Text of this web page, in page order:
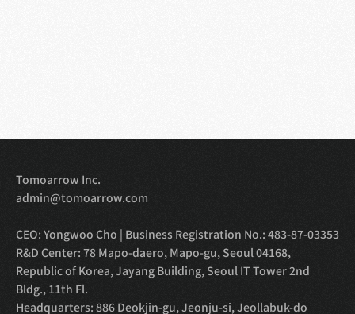
Tomoarrow Inc.
admin@tomoarrow.com
CEO: Yongwoo Cho | Business Registration No.: 483-87-03353
R&D Center: 78 Mapo-daero, Mapo-gu, Seoul 04168,
Republic of Korea, Jayang Building, Seoul IT Tower 2nd
Bldg., 11th Fl.
Headquarters: 886 Deokjin-gu, Jeonju-si, Jeollabuk-do